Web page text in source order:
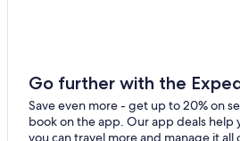
Go further with the
Save even more - get up to 20% on
book on the app. Our app deals help
you can travel more and manage it all